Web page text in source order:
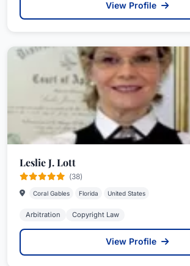
View Profile
Leslie J. Lott
(38)
Coral Gables Florida United States
Arbitration Copyright Law
View Profile